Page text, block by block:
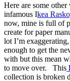
Here are some
infamous Ikea
now, mine is full of
create for paper
lot I’m
enough to get the
with but this mean
to move over. This
collection is broken